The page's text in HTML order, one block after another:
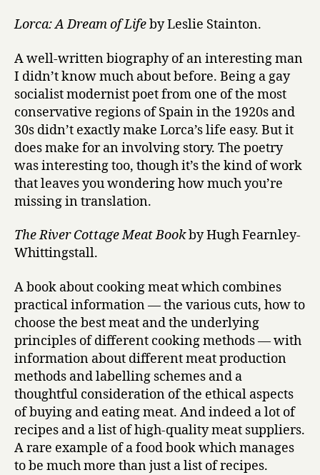
Lorca: A Dream of Lifeby Leslie Stainton.
A well-written biography of an interesting man
I didn’t know much about before. Being a gay
socialist modernist poet from one of the most
conservative regions of Spain in the 1920s and
30s didn’t exactly make Lorca’s life easy. But it
does make for an involving story. The poetry
was interesting too, though it’s the kind of work
that leaves you wondering how much you’re
missing in translation.
The River Cottage Meat Bookby Hugh Fearnley-
Whittingstall.
A book about cooking meat which combines
practical information — the various cuts, how to
choose the best meat and the underlying
principles of different cooking methods — with
information about different meat production
methods and labelling schemes and a
thoughtful consideration of the ethical aspects
of buying and eating meat. And indeed a lot of
recipes and a list of high-quality meat suppliers.
A rare example of a food book which manages
to be much more than just a list of recipes.